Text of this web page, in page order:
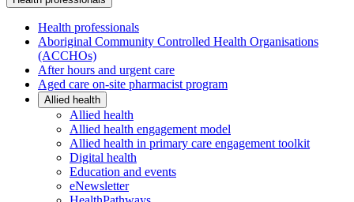
Health professionals
Aboriginal Community Controlled Health Organisations
(ACCHOs)
After hours and urgent care
Aged care on-site pharmacist program
Allied health
Allied health
Allied health engagement model
Allied health in primary care engagement toolkit
Digital health
Education and events
eNewsletter